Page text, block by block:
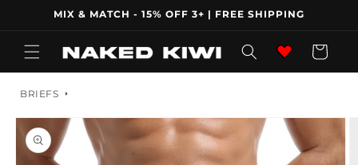
Skip toMIX & MATCH - 15% OFF 3+ | FREE SHIPPING
Wishlist Cart
BRIEFS
Skip to
product
information